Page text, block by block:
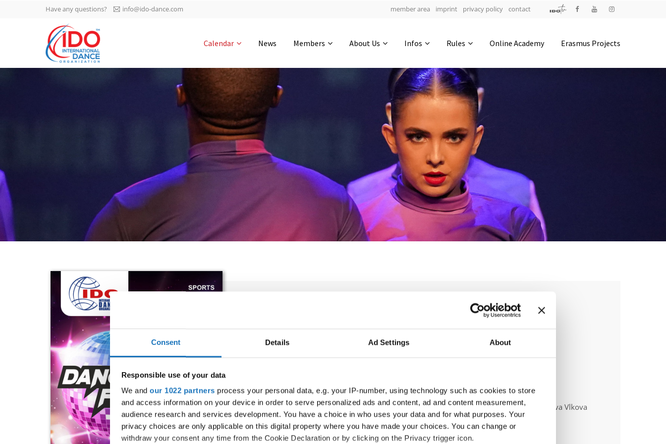
Consent Details Ad Settings About
Responsible use of your data
We and our 1022 partners process your personal data, e.g. your IP-number, using technology such as cookies to store
and access information on your device in order to serve personalized ads and content, ad and content measurement,
audience research and services development. You have a choice in who uses your data and for what purposes. Your
privacy choices are only applicable on this digital property where you have made your choices. You can change or
withdraw your consent any time from the Cookie Declaration or by clicking on the Privacy trigger icon.
IDO AGM 2023
IDO Ordinary General
Assembly Meeting 2023
-1134 0-17
hours
0-51
0-36
Have any questions? info@ido-dance.com member area imprint privacy policy contact
Calendar News Members About Us Infos Rules Online Academy Erasmus Projects
IDO WORLD DISCO DANCE & DISCO
FREESTYYLE CHAMPIONSHIPS
22.06.2023 - 25.06.2023
City:Chomutov
Street:Manesova 4980
Hall:Sports hall Chomutov
Country:
Czechia
Organizer
Tanecní klub Beethoven D. C. z.s. - Eva Vlkova